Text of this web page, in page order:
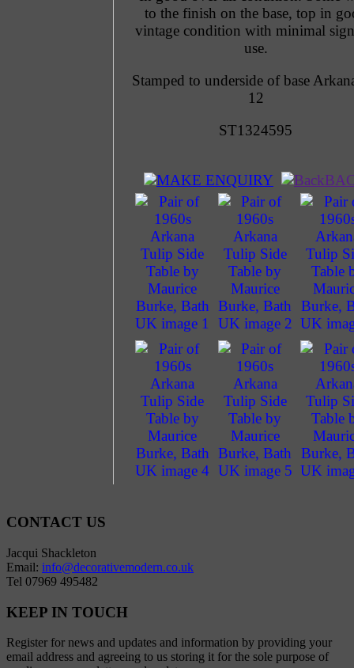
to the finish on the base, top in
vintage condition with minimal
use.
Stamped to underside of base
12
ST1324595
MAKE ENQUIRY
CONTACT US
Jacqui Shackleton
Email: info@decorativemodern.co.uk
Tel 07969 495482
KEEP IN TOUCH
Register for news and updates and information by providing your
email address and agreeing to us storing it for the sole purpose of